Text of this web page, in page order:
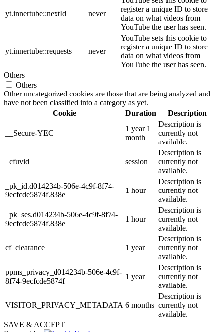
yt.innertube::nextId never
register a unique ID to store
data on what videos from
YouTube the user has seen.
yt.innertube::requests never
YouTube sets this cookie to
register a unique ID to store
data on what videos from
YouTube the user has seen.
Others
Others
Other uncategorized cookies are those that are being analyzed and
have not been classified into a category as yet.
Cookie
Duration Description
__Secure-YEC
1 year 1
month
Description is
currently not
available.
_cfuvid session
Description is
currently not
available.
_pk_id.d014234b-506e-4c9f-8f74-
9ecfcde5874f.838e
1 hour
Description is
currently not
available.
_pk_ses.d014234b-506e-4c9f-8f74-
9ecfcde5874f.838e
1 hour
Description is
currently not
available.
cf_clearance 1 year
Description is
currently not
available.
ppms_privacy_d014234b-506e-4c9f-
8f74-9ecfcde5874f
1 year
Description is
currently not
available.
VISITOR_PRIVACY_METADATA 6 months
Description is
currently not
available.
SAVE & ACCEPT